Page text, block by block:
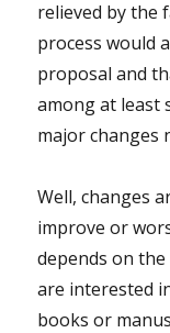
relieved by the
process would
proposal and
among at least
major changes
Well, changes
improve or
depends on
are interested
books or